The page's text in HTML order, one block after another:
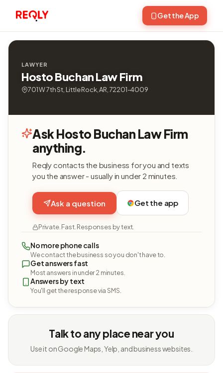
Get the App
LAWYER
Hosto Buchan Law Firm
701 W 7th St, Little Rock, AR, 72201-4009
Ask Hosto Buchan Law Firm
anything.
Reqly contacts the business for you and texts
you the answer - usually in under 2 minutes.
Ask a question Get the app
Private. Fast. Responses by text.
No more phone calls
We contact the business so you don't have to.
Get answers fast
Most answers in under 2 minutes.
Answers by text
You'll get the response via SMS.
Talk to any place near you
Use it on Google Maps, Yelp, and business websites.